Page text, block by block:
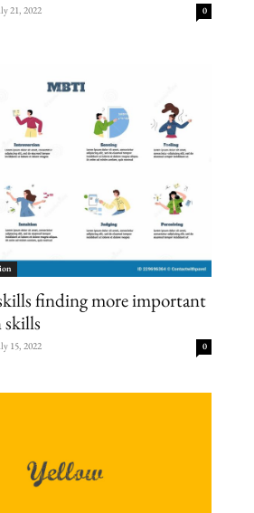
21, 2022 0
finding more important
skills
15, 2022 0